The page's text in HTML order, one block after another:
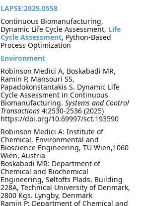
LAPSE:2025.0558
Continuous Biomanufacturing,
Dynamic Life Cycle Assessment, Life
Cycle Assessment, Python-Based
Process Optimization
Environment
Robinson Medici A, Boskabadi MR,
Ramin P, Mansouri SS,
Papadokonstantakis S. Dynamic Life
Cycle Assessment in Continuous
Biomanufacturing.Systems and Control
Transactions 4:2530-2536 (2025)
https://doi.org/10.69997/sct.193590
Robinson Medici A: Institute of
Chemical, Environmental and
Bioscience Engineering, TU Wien,1060
Wien, Austria
Boskabadi MR: Department of
Chemical and Biochemical
Engineering, Søltofts Plads, Building
228A, Technical University of Denmark,
2800 Kgs. Lyngby, Denmark
Ramin P: Department of Chemical and